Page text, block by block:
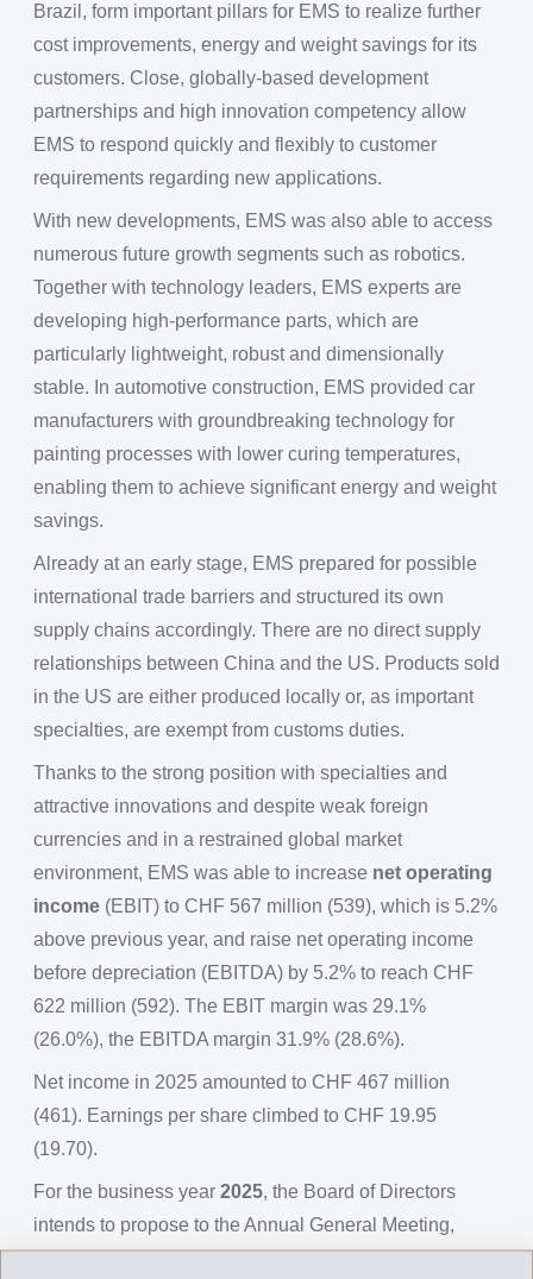
Brazil, form important pillars for EMS to realize further
cost improvements, energy and weight savings for its
customers. Close, globally-based development
partnerships and high innovation competency allow
EMS to respond quickly and flexibly to customer
requirements regarding new applications.
With new developments, EMS was also able to access
numerous future growth segments such as robotics.
Together with technology leaders, EMS experts are
developing high-performance parts, which are
particularly lightweight, robust and dimensionally
stable. In automotive construction, EMS provided car
manufacturers with groundbreaking technology for
painting processes with lower curing temperatures,
enabling them to achieve significant energy and weight
savings.
Already at an early stage, EMS prepared for possible
international trade barriers and structured its own
supply chains accordingly. There are no direct supply
relationships between China and the US. Products sold
in the US are either produced locally or, as important
specialties, are exempt from customs duties.
Thanks to the strong position with specialties and
attractive innovations and despite weak foreign
currencies and in a restrained global market
environment, EMS was able to increase net operating
income (EBIT) to CHF 567 million (539), which is 5.2%
above previous year, and raise net operating income
before depreciation (EBITDA) by 5.2% to reach CHF
622 million (592). The EBIT margin was 29.1%
(26.0%), the EBITDA margin 31.9% (28.6%).
Net income in 2025 amounted to CHF 467 million
(461). Earnings per share climbed to CHF 19.95
(19.70).
For the business year 2025, the Board of Directors
intends to propose to the Annual General Meeting,
distribution of anordinary dividendof CHF 14.65